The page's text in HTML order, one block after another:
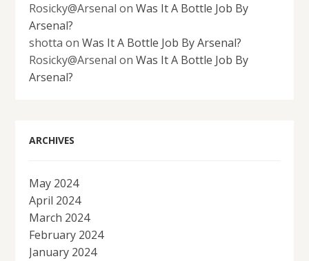
Rosicky@Arsenal onWas It A Bottle Job By
Arsenal?
shotta onWas It A Bottle Job By Arsenal?
Rosicky@Arsenal onWas It A Bottle Job By
Arsenal?
ARCHIVES
May 2024
April 2024
March 2024
February 2024
January 2024